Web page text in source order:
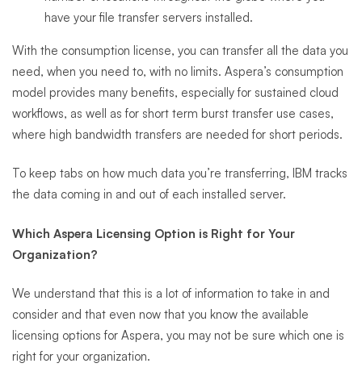
have your file transfer servers installed.
With the consumption license, you can transfer all the data you
need, when you need to, with no limits. Aspera’s consumption
model provides many benefits, especially for sustained cloud
workflows, as well as for short term burst transfer use cases,
where high bandwidth transfers are needed for short periods.
To keep tabs on how much data you’re transferring, IBM tracks
the data coming in and out of each installed server.
Which Aspera Licensing Option is Right for Your
Organization?
We understand that this is a lot of information to take in and
consider and that even now that you know the available
licensing options for Aspera, you may not be sure which one is
right for your organization.